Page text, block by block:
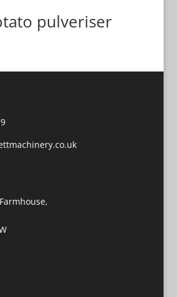
pulveriser